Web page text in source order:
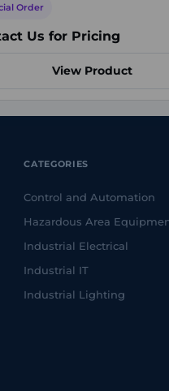
Order
Us for Pricing
View Product
CATEGORIES
Control and Automation
Hazardous Area
Industrial Electrical
Industrial IT
Industrial Lighting